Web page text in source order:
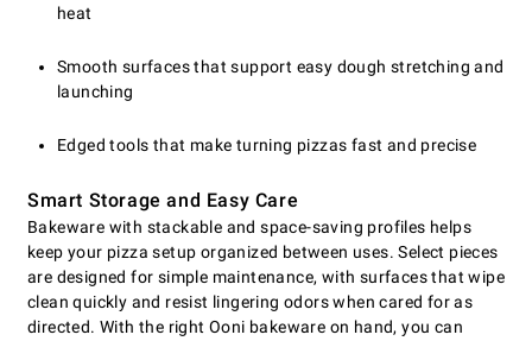
heat
Smooth surfaces that support easy dough stretching and
launching
Edged tools that make turning pizzas fast and precise
Smart Storage and Easy Care
Bakeware with stackable and space-saving profiles helps
keep your pizza setup organized between uses. Select pieces
are designed for simple maintenance, with surfaces that wipe
clean quickly and resist lingering odors when cared for as
directed. With the right Ooni bakeware on hand, you can